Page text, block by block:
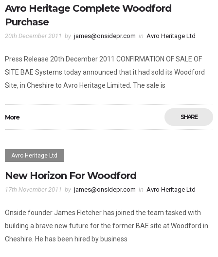
Avro Heritage Complete Woodford
Purchase
20th December 2011 by james@onsidepr.com in Avro Heritage Ltd
Press Release 20th December 2011 CONFIRMATION OF SALE OF
SITE BAE Systems today announced that it had sold its Woodford
Site, in Cheshire to Avro Heritage Limited. The sale is
More SHARE
Avro Heritage Ltd
New Horizon For Woodford
17th November 2011 by james@onsidepr.com in Avro Heritage Ltd
Onside founder James Fletcher has joined the team tasked with
building a brave new future for the former BAE site at Woodford in
Cheshire. He has been hired by business